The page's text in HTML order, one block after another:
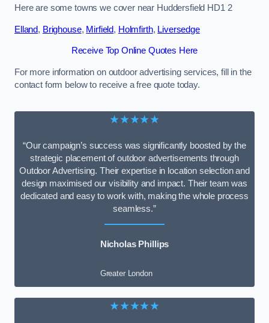
Here are some towns we cover near Huddersfield HD1 2
Elland, Brighouse, Mirfield, Holmfirth, Liversedge
Receive Top Online Quotes Here
For more information on outdoor advertising services, fill in the
contact form below to receive a free quote today.
★★★★★
“Our campaign’s success was significantly boosted by the
strategic placement of outdoor advertisements through
Outdoor Advertising. Their expertise in location selection and
design maximised our visibility and impact. Their team was
dedicated and easy to work with, making the whole process
seamless.”
Nicholas Phillips
Greater London
★★★★★